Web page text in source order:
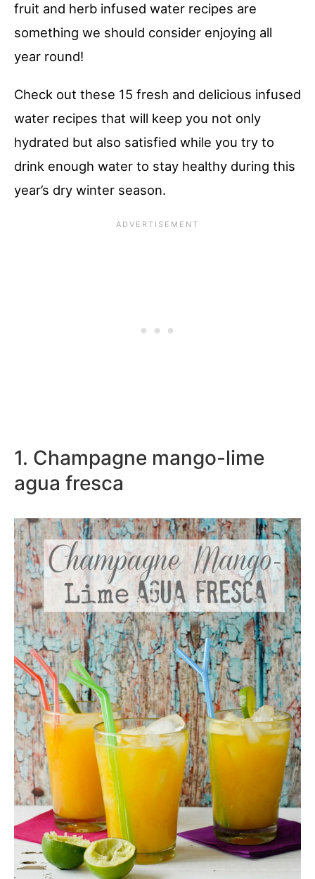
fruit and herb infused water recipes are
something we should consider enjoying all
year round!
Check out these 15 fresh and delicious infused
water recipes that will keep you not only
hydrated but also satisfied while you try to
drink enough water to stay healthy during this
year’s dry winter season.
1. Champagne mango-lime
agua fresca